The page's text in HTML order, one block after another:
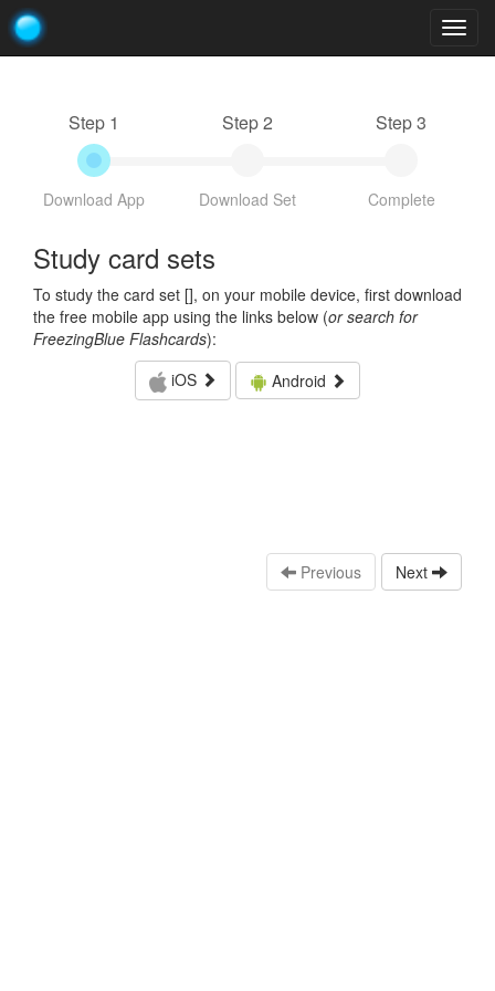
Step 1
Download App
Step 2
Download Set
Step 3
Complete
Study card sets
To study the card set [], on your mobile device, first download
the free mobile app using the links below (or search for
FreezingBlue Flashcards):
iOS
Android
Previous Next